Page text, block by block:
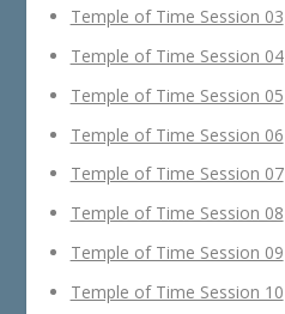
Temple of Time Session 03
Temple of Time Session 04
Temple of Time Session 05
Temple of Time Session 06
Temple of Time Session 07
Temple of Time Session 08
Temple of Time Session 09
Temple of Time Session 10